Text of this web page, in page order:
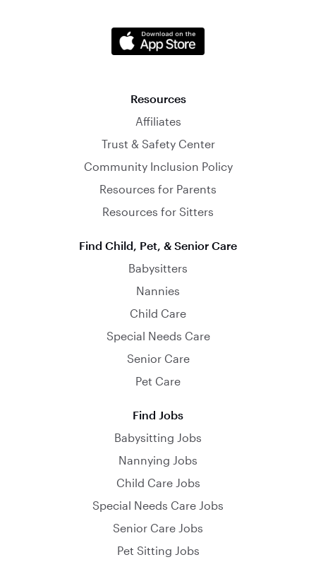
Resources
Affiliates
Trust & Safety Center
Community Inclusion Policy
Resources for Parents
Resources for Sitters
Find Child, Pet, & Senior Care
Babysitters
Nannies
Child Care
Special Needs Care
Senior Care
Pet Care
Find Jobs
Babysitting Jobs
Nannying Jobs
Child Care Jobs
Special Needs Care Jobs
Senior Care Jobs
Pet Sitting Jobs